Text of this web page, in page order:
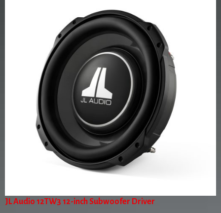
JL Audio 12TW3 12-inch Subwoofer Driver